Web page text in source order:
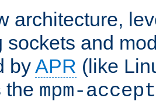
architecture,
sockets and
byAPR (like
the mpm-accept